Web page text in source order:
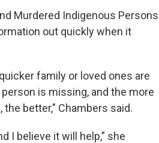
Murdered Indigenous Persons
out quickly when it
family or loved ones are
is missing, and the more
better," Chambers said.
I believe it will help,” she